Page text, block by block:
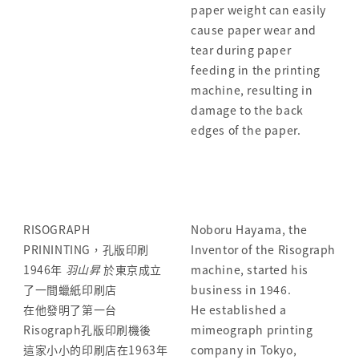
paper weight can easily
cause paper wear and
tear during paper
feeding in the printing
machine, resulting in
damage to the back
edges of the paper.
RISOGRAPH
PRININTING，孔版印刷
1946年 羽山昇於東京成立
了一間蠟紙印刷店
在他發明了第一台
Risograph孔版印刷機後
這家小小的印刷店在1963年
Noboru Hayama, the
Inventor of the Risograph
machine, started his
business in 1946.
He established a
mimeograph printing
company in Tokyo,